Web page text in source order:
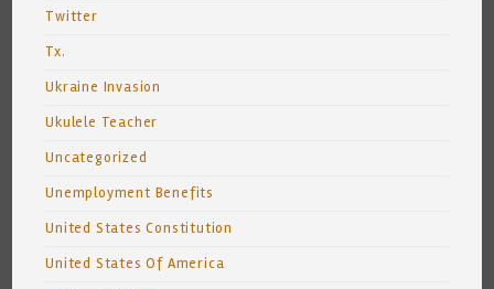
Twitter
Tx.
Ukraine Invasion
Ukulele Teacher
Uncategorized
Unemployment Benefits
United States Constitution
United States Of America